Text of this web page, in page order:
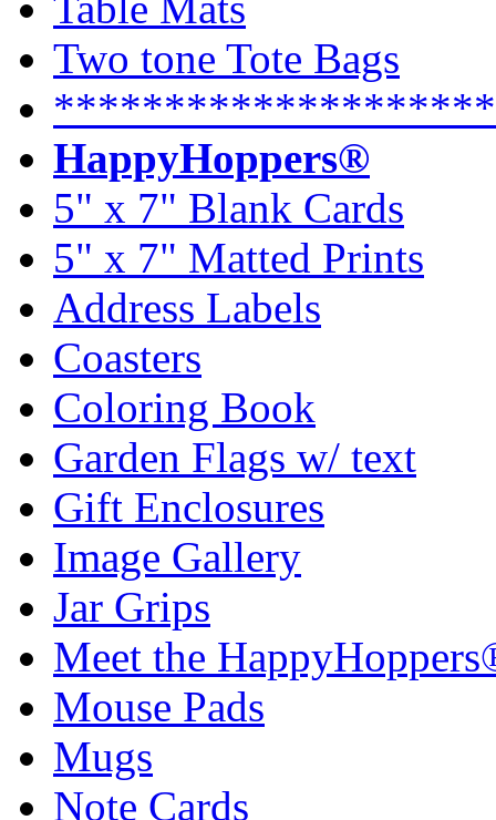
Two tone Tote Bags
HappyHoppers®
5" x 7" Blank Cards
5" x 7" Matted Prints
Address Labels
Coasters
Coloring Book
Garden Flags w/ text
Gift Enclosures
Image Gallery
Jar Grips
Meet the
Mouse Pads
Mugs
Note Cards